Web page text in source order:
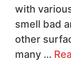
with
smell bad
other
many …